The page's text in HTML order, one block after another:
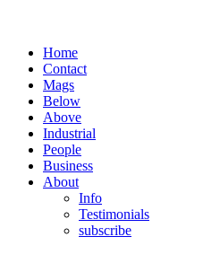
Home
Contact
Mags
Below
Above
Industrial
People
Business
About
Info
Testimonials
subscribe